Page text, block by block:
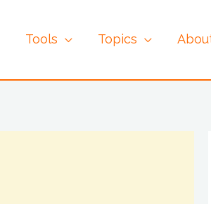
Tools Topics